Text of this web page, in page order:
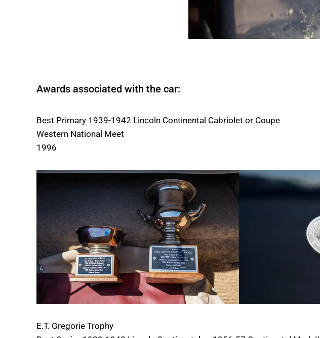
Awards associated with the car:
Best Primary 1939-1942 Lincoln Continental Cabriolet or Coupe
Western National Meet
1996
E.T. Gregorie Trophy